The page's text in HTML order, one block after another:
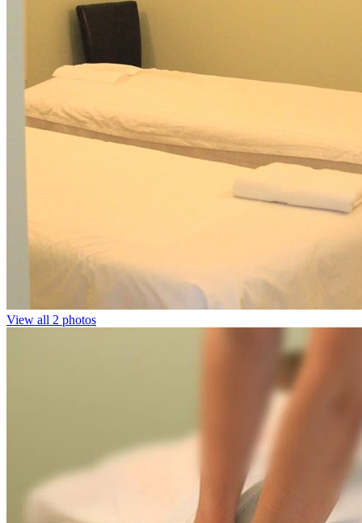
View all 2 photos